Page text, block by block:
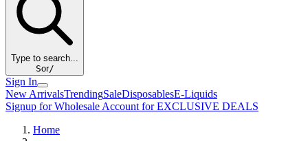
Type to search...
Sor/
Sign In
New ArrivalsTrendingSaleDisposablesE-Liquids
Signup for Wholesale Account for EXCLUSIVE DEALS
Home